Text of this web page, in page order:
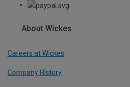
About Wickes
Careers at Wickes
Company History